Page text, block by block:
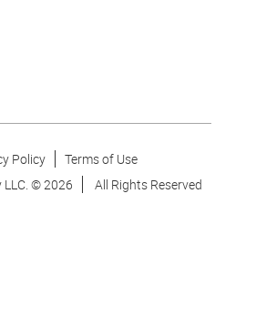
Policy
Terms of Use
LLC. ©2026 All Rights Reserved